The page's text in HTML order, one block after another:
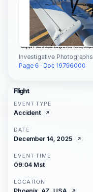
Investigative Photographs
Page 6 · Doc 19796000
Flight
EVENT TYPE
Accident
DATE
December 14, 2025
EVENT TIME
09:04 Mst
LOCATION